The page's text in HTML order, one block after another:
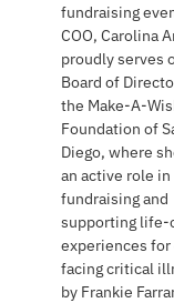
fundraising
COO, Carolina
proudly serves
Board of
the Make-A-
Foundation of
Diego, where
an active role in
fundraising and
supporting life-
experiences
facing critical
by Frankie